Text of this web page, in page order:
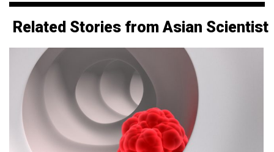
Related Stories from Asian Scientist